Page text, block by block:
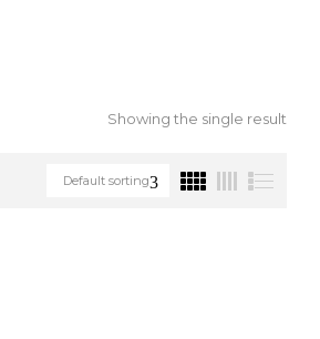
Showing the single result
Default sorting